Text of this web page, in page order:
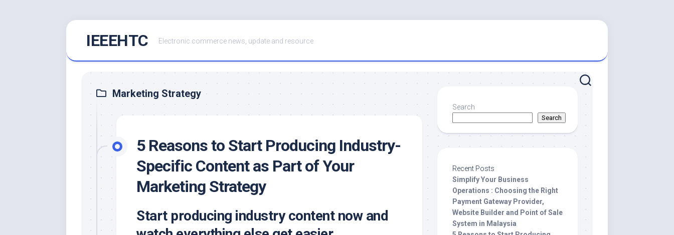
IEEEHTC Electronic commerce news, update and resource
Marketing Strategy
5 Reasons to Start Producing Industry-
Specific Content as Part of Your
Marketing Strategy
Start producing industry content now and
Search
Search
Recent Posts
Simplify Your Business
Operations : Choosing the Right
Payment Gateway Provider,
Website Builder and Point of Sale
System in Malaysia